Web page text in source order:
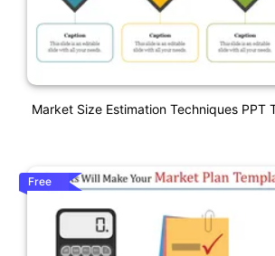
Market Size Estimation Techniques PPT
Free